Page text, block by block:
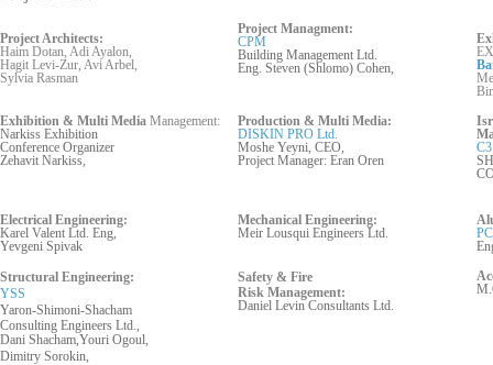
Project Architects:
Haim Dotan, Adi Ayalon,
Hagit Levi-Zur, Avi Arbel,
Sylvia Rasman
Project Managment:
CPM
Building Management Ltd.
Eng. Steven (Shlomo) Cohen,
Exhibition & Multi Media Management:
Narkiss Exhibition
Conference Organizer
Zehavit Narkiss,
Production & Multi Media:
DISKIN PRO Ltd.
Moshe Yeyni, CEO,
Project Manager: Eran Oren
C3
Electrical Engineering:
Karel Valent Ltd. Eng,
Yevgeni Spivak
Mechanical Engineering:
Meir Lousqui Engineers Ltd.
Structural Engineering:
YSS
Yaron-Shimoni-Shacham
Consulting Engineers Ltd.,
Dani Shacham,Youri Ogoul,
Dimitry Sorokin,
Safety & Fire
Risk Management:
Daniel Levin Consultants Ltd.